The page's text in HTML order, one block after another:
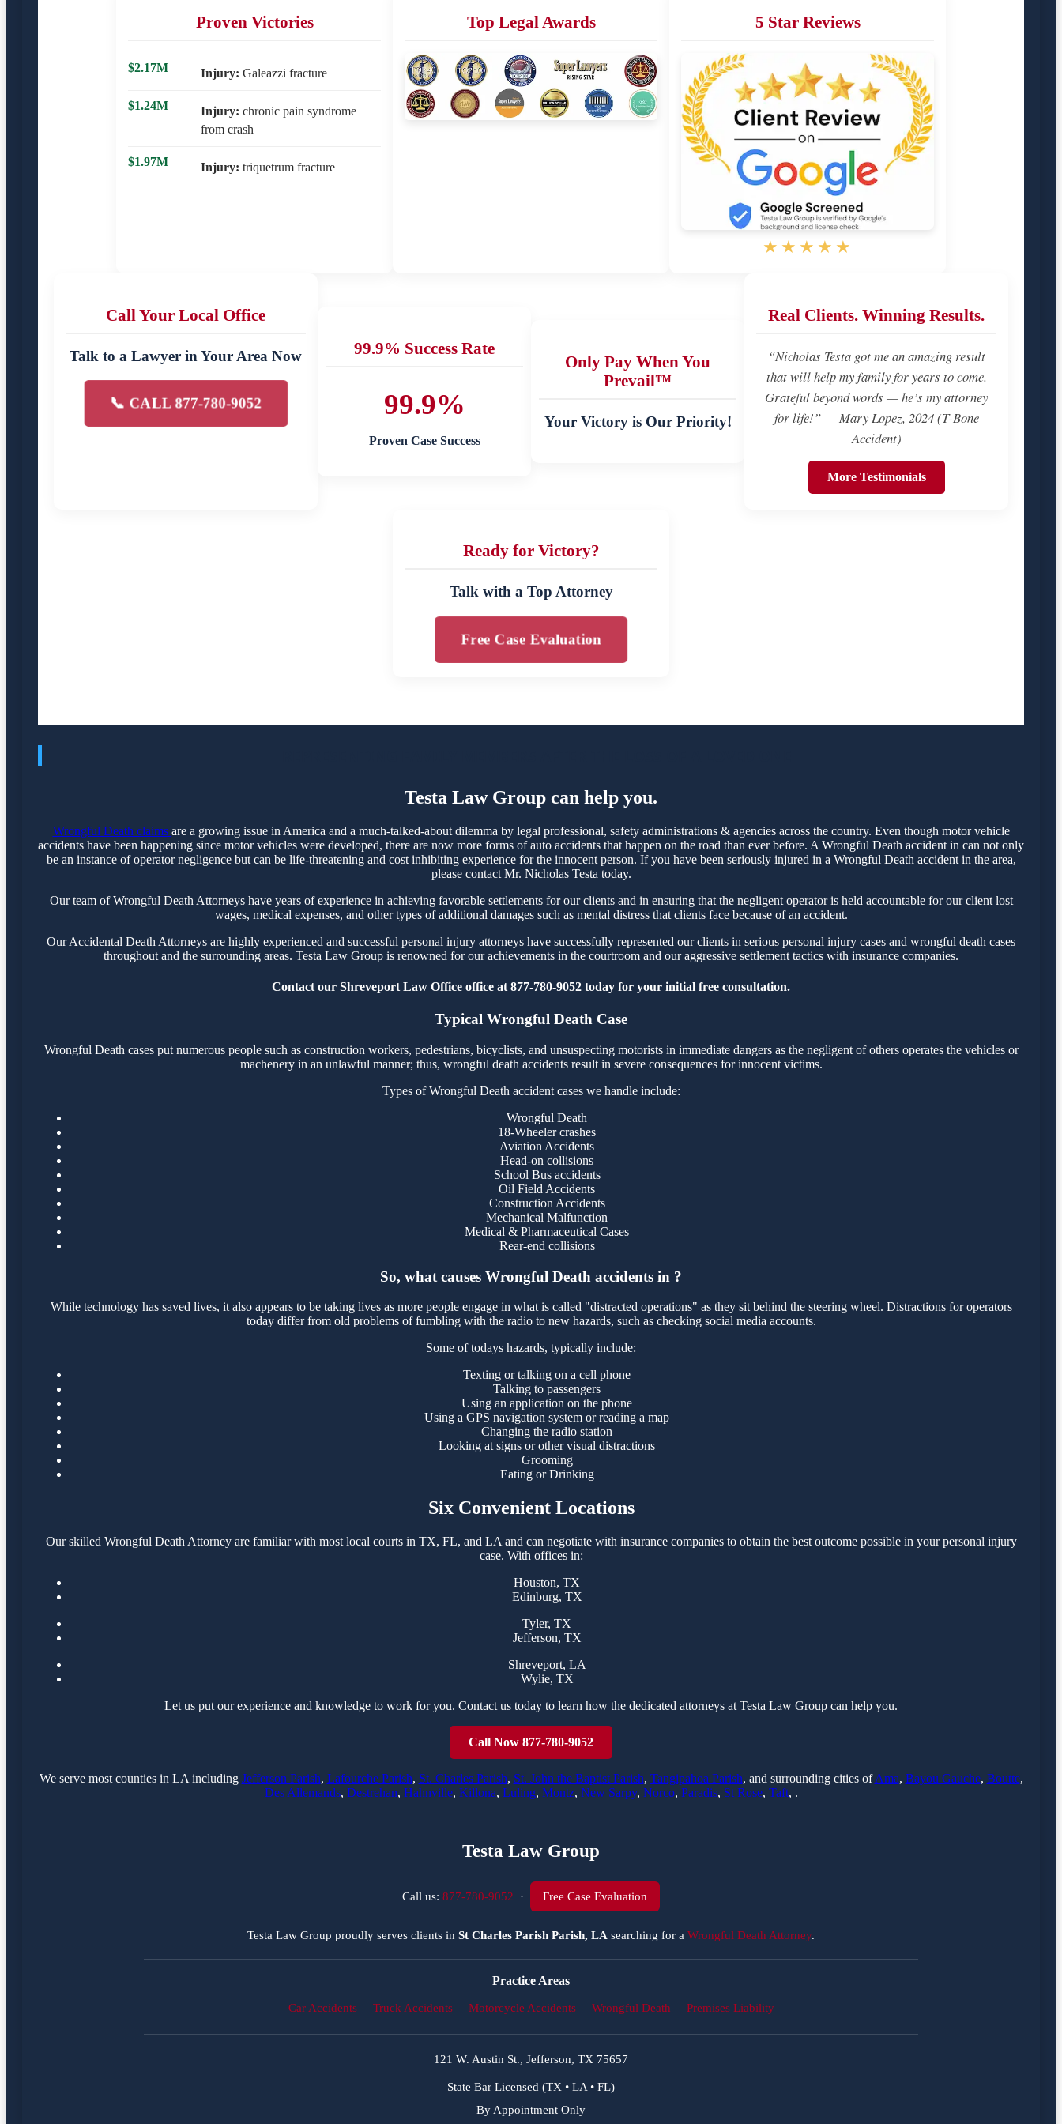
Proven Victories
$2.17M Injury: Galeazzi fracture
$1.24M Injury: chronic pain syndrome
from crash
$1.97M Injury: triquetrum fracture
Top Legal Awards 5 Star Reviews
★★★★★
Call Your Local Office
Talk to a Lawyer in Your Area Now
📞 CALL 877-780-9052
99.9% Success Rate
99.9%
Proven Case Success
Only Pay When You
Prevail™
Your Victory is Our Priority!
Real Clients. Winning Results.
“Nicholas Testa got me an amazing result
that will help my family for years to come.
Grateful beyond words — he’s my attorney
for life!” — Mary Lopez, 2024 (T-Bone
Accident)
More Testimonials
Ready for Victory?
Talk with a Top Attorney
Free Case Evaluation
Testa Law Group can help you.
Wrongful Death claims are a growing issue in America and a much-talked-about dilemma by legal professional, safety administrations & agencies across the country. Even though motor vehicle
accidents have been happening since motor vehicles were developed, there are now more forms of auto accidents that happen on the road than ever before. A Wrongful Death accident in can not only
be an instance of operator negligence but can be life-threatening and cost inhibiting experience for the innocent person. If you have been seriously injured in a Wrongful Death accident in the area,
please contact Mr. Nicholas Testa today.
Our team of Wrongful Death Attorneys have years of experience in achieving favorable settlements for our clients and in ensuring that the negligent operator is held accountable for our client lost
wages, medical expenses, and other types of additional damages such as mental distress that clients face because of an accident.
Our Accidental Death Attorneys are highly experienced and successful personal injury attorneys have successfully represented our clients in serious personal injury cases and wrongful death cases
throughout and the surrounding areas. Testa Law Group is renowned for our achievements in the courtroom and our aggressive settlement tactics with insurance companies.
Contact our Shreveport Law Office office at 877-780-9052 today for your initial free consultation.
Typical Wrongful Death Case
Wrongful Death cases put numerous people such as construction workers, pedestrians, bicyclists, and unsuspecting motorists in immediate dangers as the negligent of others operates the vehicles or
machenery in an unlawful manner; thus, wrongful death accidents result in severe consequences for innocent victims.
Types of Wrongful Death accident cases we handle include:
Wrongful Death
18-Wheeler crashes
Aviation Accidents
Head-on collisions
School Bus accidents
Oil Field Accidents
Construction Accidents
Mechanical Malfunction
Medical & Pharmaceutical Cases
Rear-end collisions
So, what causes Wrongful Death accidents in ?
While technology has saved lives, it also appears to be taking lives as more people engage in what is called "distracted operations" as they sit behind the steering wheel. Distractions for operators
today differ from old problems of fumbling with the radio to new hazards, such as checking social media accounts.
Some of todays hazards, typically include:
Texting or talking on a cell phone
Talking to passengers
Using an application on the phone
Using a GPS navigation system or reading a map
Changing the radio station
Looking at signs or other visual distractions
Grooming
Eating or Drinking
Six Convenient Locations
Our skilled Wrongful Death Attorney are familiar with most local courts in TX, FL, and LA and can negotiate with insurance companies to obtain the best outcome possible in your personal injury
case. With offices in:
Houston, TX
Edinburg, TX
Tyler, TX
Jefferson, TX
Shreveport, LA
Wylie, TX
Let us put our experience and knowledge to work for you. Contact us today to learn how the dedicated attorneys at Testa Law Group can help you.
Call Now 877-780-9052
We serve most counties in LA including Jefferson Parish, Lafourche Parish, St. Charles Parish, St. John the Baptist Parish, Tangipahoa Parish, and surrounding cities ofAma, Bayou Gauche, Boutte,
Des Allemands, Destrehan, Hahnville, Killona, Luling, Montz, New Sarpy, Norco, Paradis, St Rose, Taft, .
Testa Law Group
Call us: 877-780-9052 · Free Case Evaluation
Testa Law Group proudly serves clients in St Charles Parish Parish, LA searching for a Wrongful Death Attorney.
Practice Areas
Car Accidents
Truck Accidents Motorcycle Accidents Wrongful Death Premises Liability
121 W. Austin St., Jefferson, TX 75657
State Bar Licensed (TX • LA • FL)
By Appointment Only